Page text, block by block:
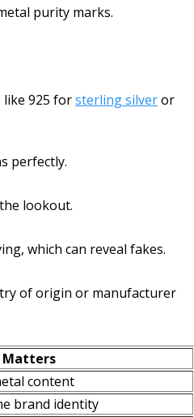
purity marks.
like 925 forsterling silveror
perfectly.
lookout.
which can reveal fakes.
of origin or manufacturer
Matters
content
brand identity